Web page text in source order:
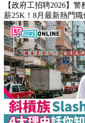
【政府工招聘2026】
薪25K！8月最新熱門